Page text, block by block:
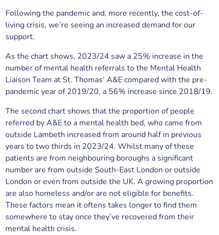
Following the pandemic and, more recently, the cost-of-
living crisis, we’re seeing an increased demand for our
support.
As the chart shows, 2023/24 saw a 25% increase in the
number of mental health referrals to the Mental Health
Liaison Team at St. Thomas’ A&E compared with the pre-
pandemic year of 2019/20, a 56% increase since 2018/19.
The second chart shows that the proportion of people
referred by A&E to a mental health bed, who came from
outside Lambeth increased from around half in previous
years to two thirds in 2023/24. Whilst many of these
patients are from neighbouring boroughs a significant
number are from outside South-East London or outside
London or even from outside the UK. A growing proportion
are also homeless and/or are not eligible for benefits.
These factors mean it oftens takes longer to find them
somewhere to stay once they’ve recovered from their
mental health crisis.